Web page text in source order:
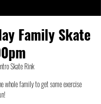
Family Skate
Skate Rink
whole family to get some exercise